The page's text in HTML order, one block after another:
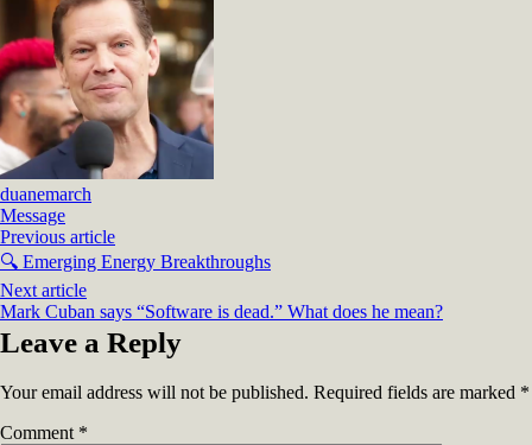
duanemarch
Message
Previous article
🔍 Emerging Energy Breakthroughs
Next article
Mark Cuban says “Software is dead.” What does he mean?
Leave a Reply
Your email address will not be published. Required fields are marked *
Comment *